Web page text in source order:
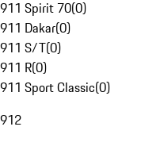
911 Spirit 70(0)
911 Dakar(0)
911 S/T(0)
911 R(0)
911 Sport Classic(0)
912